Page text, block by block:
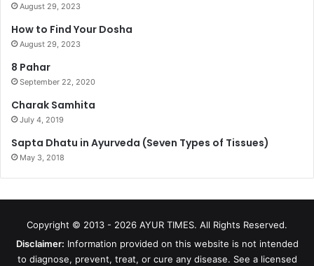
August 29, 2023
How to Find Your Dosha
August 29, 2023
8 Pahar
September 22, 2020
Charak Samhita
July 4, 2019
Sapta Dhatu in Ayurveda (Seven Types of Tissues)
May 3, 2018
Copyright © 2013 - 2026 AYUR TIMES. All Rights Reserved.
Disclaimer: Information provided on this website is not intended
to diagnose, prevent, treat, or cure any disease. See a licensed